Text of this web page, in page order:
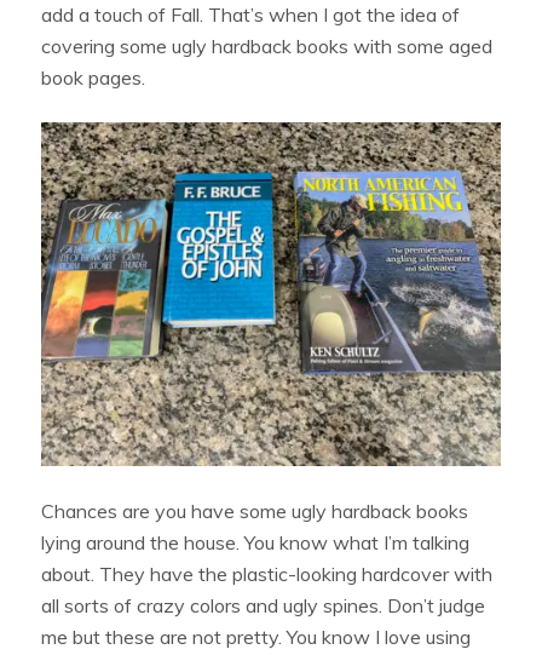
add a touch of Fall. That’s when I got the idea of
covering some ugly hardback books with some aged
book pages.
Chances are you have some ugly hardback books
lying around the house. You know what I’m talking
about. They have the plastic-looking hardcover with
all sorts of crazy colors and ugly spines. Don’t judge
me but these are not pretty. You know I love using